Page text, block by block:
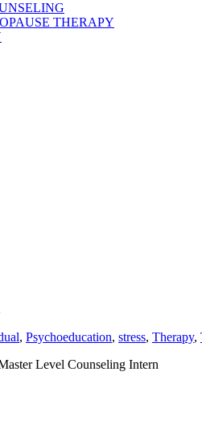
THERAPY
, Psychoeducation, stress, Therapy,
Level Counseling Intern